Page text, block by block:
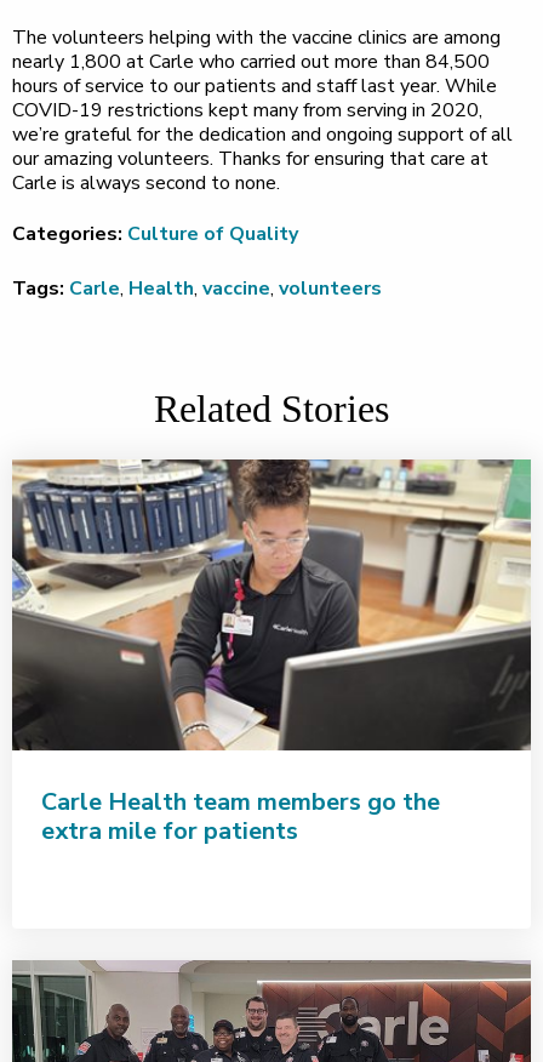
The volunteers helping with the vaccine clinics are among
nearly 1,800 at Carle who carried out more than 84,500
hours of service to our patients and staff last year. While
COVID-19 restrictions kept many from serving in 2020,
we’re grateful for the dedication and ongoing support of all
our amazing volunteers. Thanks for ensuring that care at
Carle is always second to none.
Categories: Culture of Quality
Tags: Carle, Health, vaccine, volunteers
Related Stories
Carle Health team members go the
extra mile for patients